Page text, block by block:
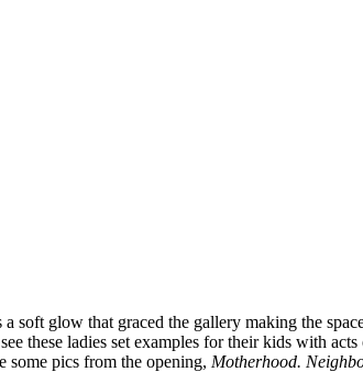
soft glow that graced the gallery making the
these ladies set examples for their kids with
some pics from the opening, Motherhood.